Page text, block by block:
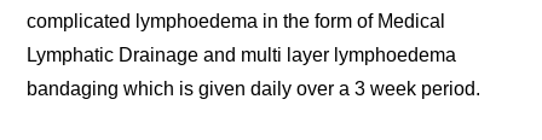
complicated lymphoedema in the form of Medical
Lymphatic Drainage and multi layer lymphoedema
bandaging which is given daily over a 3 week period.